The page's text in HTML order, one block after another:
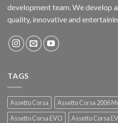
development team. We develop
quality, innovative and
TAGS
Assetto Corsa Assetto Corsa 2006
Assetto Corsa EVO
Assetto Corsa